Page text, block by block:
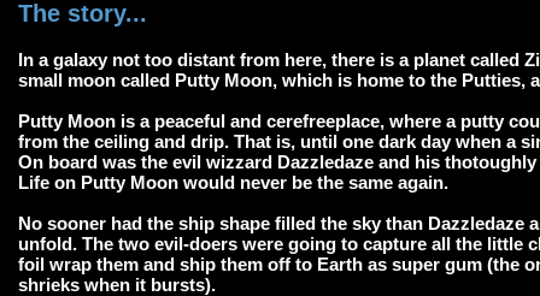
The story...
In a galaxy not too distant from here, there is a planet called
small moon called Putty Moon, which is home to the Putties,
Putty Moon is a peaceful and cerefreeplace, where a putty
from the ceiling and drip. That is, until one dark day when a
On board was the evil wizzard Dazzledaze and his
Life on Putty Moon would never be the same again.
No sooner had the ship shape filled the sky than Dazzledaze
unfold. The two evil-doers were going to capture all the little
foil wrap them and ship them off to Earth as super gum (the
shrieks when it bursts).